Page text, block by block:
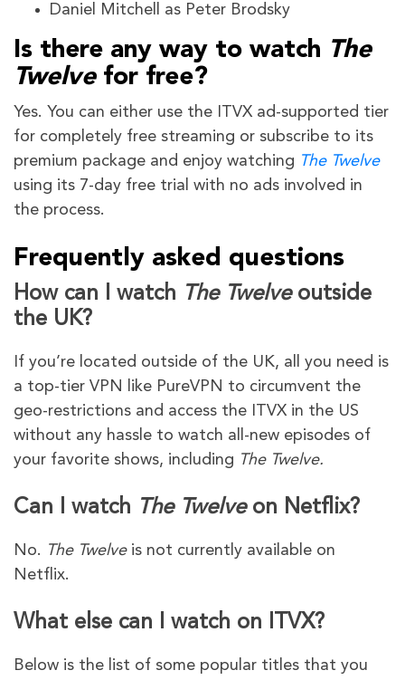
Daniel Mitchell as Peter Brodsky
Is there any way to watch The
Twelvefor free?
Yes. You can either use the ITVX ad-supported tier
for completely free streaming or subscribe to its
premium package and enjoy watching The Twelve
using its 7-day free trial with no ads involved in
the process.
Frequently asked questions
How can I watch The Twelveoutside
the UK?
If you’re located outside of the UK, all you need is
a top-tier VPN like PureVPN to circumvent the
geo-restrictions and access the ITVX in the US
without any hassle to watch all-new episodes of
your favorite shows, including The Twelve.
Can I watch The Twelveon Netflix?
No. The Twelveis not currently available on
Netflix.
What else can I watch on ITVX?
Below is the list of some popular titles that you